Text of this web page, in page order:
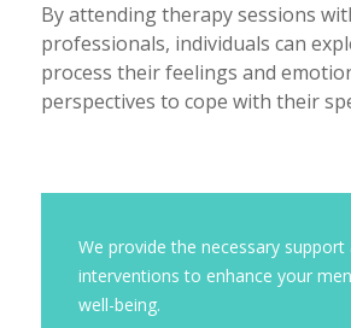
By attending therapy sessions
professionals, individuals can
process their feelings and
perspectives to cope with their
We provide the necessary support
interventions to enhance your
well-being.